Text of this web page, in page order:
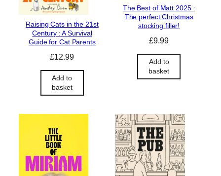
Raising Cats in the 21st
Century : A Survival
Guide for Cat Parents
£12.99
Add to
basket
The Best of Matt 2025 :
The perfect Christmas
stocking filler!
£9.99
Add to
basket